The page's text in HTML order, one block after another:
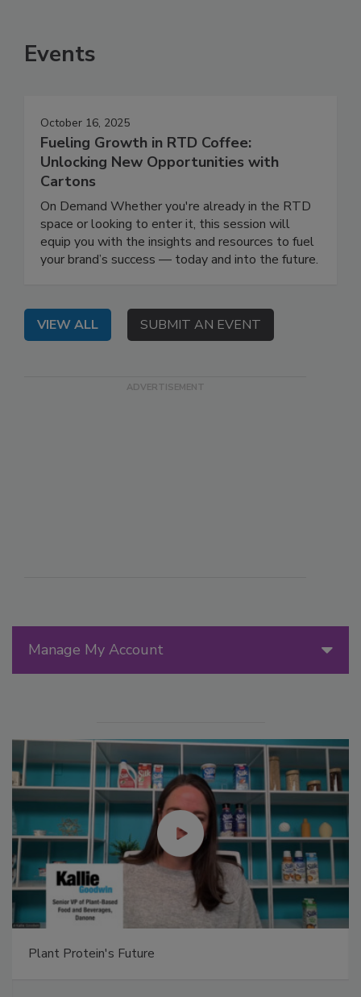
Manage My Account
Plant Protein's Future
Events
October 16, 2025
Fueling Growth in RTD Coffee:
Unlocking New Opportunities with
Cartons
On Demand Whether you're already in the RTD
space or looking to enter it, this session will
equip you with the insights and resources to fuel
your brand’s success — today and into the future.
VIEW ALL SUBMIT AN EVENT